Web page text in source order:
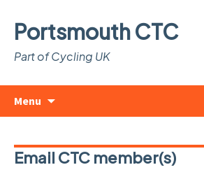
Portsmouth CTC
Part of Cycling UK
Menu
Email CTC member(s)